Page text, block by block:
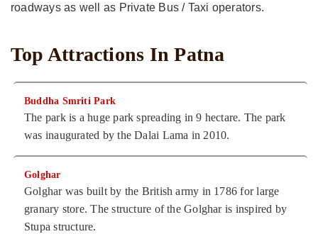
roadways as well as Private Bus / Taxi operators.
Top Attractions In Patna
Buddha Smriti Park
The park is a huge park spreading in 9 hectare. The park
was inaugurated by the Dalai Lama in 2010.
Golghar
Golghar was built by the British army in 1786 for large
granary store. The structure of the Golghar is inspired by
Stupa structure.